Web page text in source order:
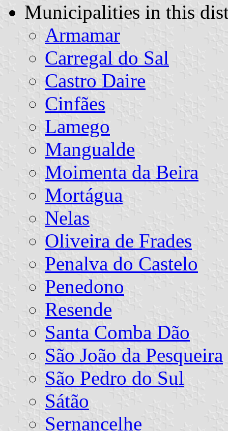
Municipalities in this
Armamar
Carregal do Sal
Castro Daire
Cinfães
Lamego
Mangualde
Moimenta da Beira
Mortágua
Nelas
Oliveira de Frades
Penalva do Castelo
Penedono
Resende
Santa Comba Dão
São João da Pesqueira
São Pedro do Sul
Sátão
Sernancelhe